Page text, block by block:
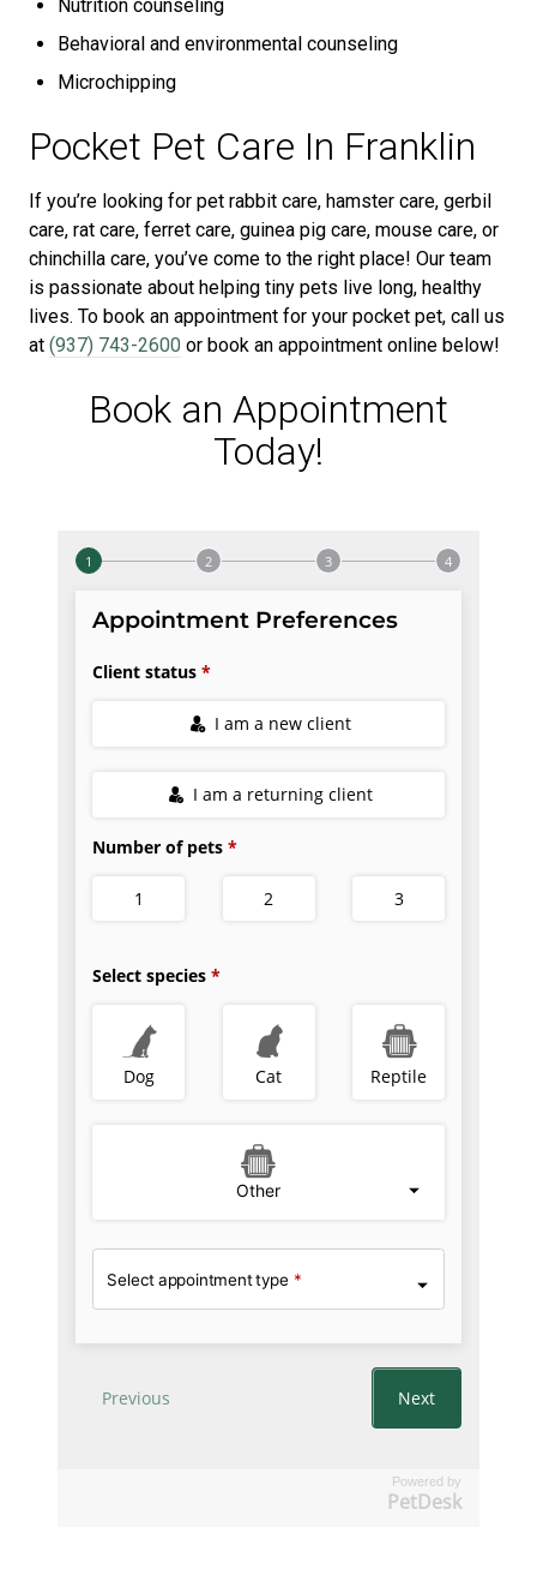
Nutrition counseling
Behavioral and environmental counseling
Microchipping
Pocket Pet Care In Franklin
If you’re looking for pet rabbit care, hamster care, gerbil
care, rat care, ferret care, guinea pig care, mouse care, or
chinchilla care, you’ve come to the right place! Our team
is passionate about helping tiny pets live long, healthy
lives. To book an appointment for your pocket pet, call us
at (937) 743-2600 or book an appointment online below!
Book an Appointment
Today!
Powered by
PetDesk